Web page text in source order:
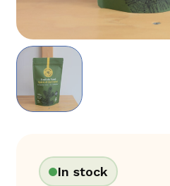
In stock